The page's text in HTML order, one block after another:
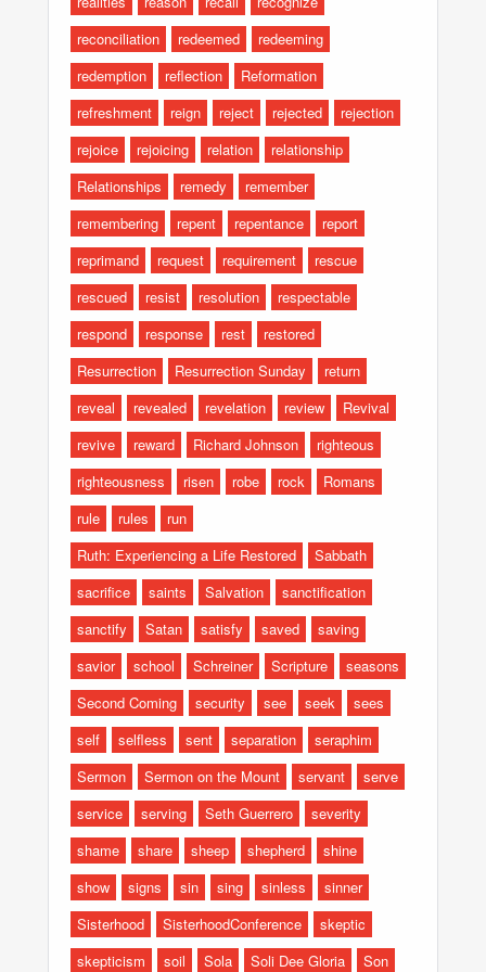
reconciliation
redeemed
redeeming
redemption
reflection
Reformation
refreshment
reign reject rejected
rejection
rejoice
rejoicing relation
relationship
Relationships
remedy
remember
remembering
repent repentance
report
reprimand
request requirement
rescue
rescued
resist resolution
respectable
respond
response rest
restored
Resurrection
Resurrection Sunday
return
reveal
revealed revelation review
Revival
revive
reward Richard Johnson
righteous
righteousness
risen robe rock
Romans
rule
rules
run
Ruth: Experiencing a Life Restored
Sabbath
sacrifice
saints Salvation
sanctification
sanctify
Satan satisfy saved
saving
savior
school Schreiner Scripture
seasons
Second Coming
security see seek
sees
self
selfless sent separation
seraphim
Sermon
Sermon on the Mount servant
serve
service
serving Seth Guerrero
severity
shame
share sheep shepherd
shine
show
signs sin sing sinless
sinner
Sisterhood
SisterhoodConference
skeptic
skepticism
soil Sola Soli Dee Gloria
Son